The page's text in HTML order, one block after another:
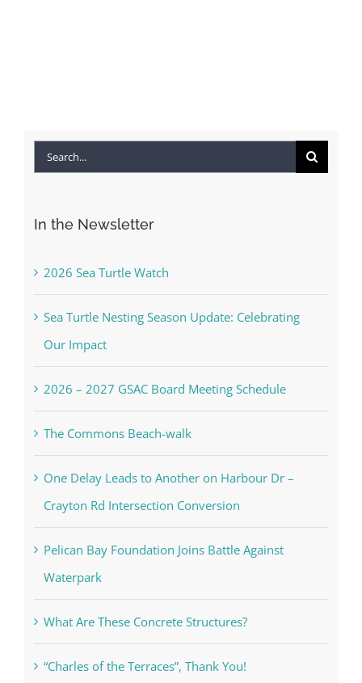
Search
In the Newsletter
2026 Sea Turtle Watch
Sea Turtle Nesting Season Update: Celebrating
Our Impact
2026 – 2027 GSAC Board Meeting Schedule
The Commons Beach-walk
One Delay Leads to Another on Harbour Dr –
Crayton Rd Intersection Conversion
Pelican Bay Foundation Joins Battle Against
Waterpark
What Are These Concrete Structures?
“Charles of the Terraces”, Thank You!